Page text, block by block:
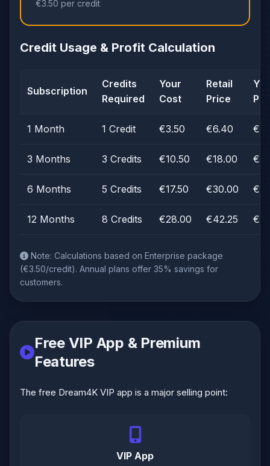
€3.50 per credit
Credit Usage & Profit Calculation
Subscription
Credits
Required
Your
Cost
Retail
Price
1 Month 1 Credit €3.50 €6.40
3 Months 3 Credits €10.50 €18.00
6 Months 5 Credits €17.50 €30.00
12 Months 8 Credits €28.00 €42.25
Note: Calculations based on Enterprise package
(€3.50/credit). Annual plans offer 35% savings for
customers.
Free VIP App & Premium
Features
The free Dream4K VIP app is a major selling point:
VIP App